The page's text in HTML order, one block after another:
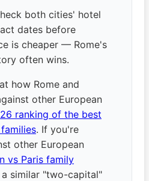
both cities' hotel
dates before
is cheaper — Rome's
often wins.
how Rome and
other European
ranking of the best
. If you're
other European
vs Paris family
similar "two-capital"